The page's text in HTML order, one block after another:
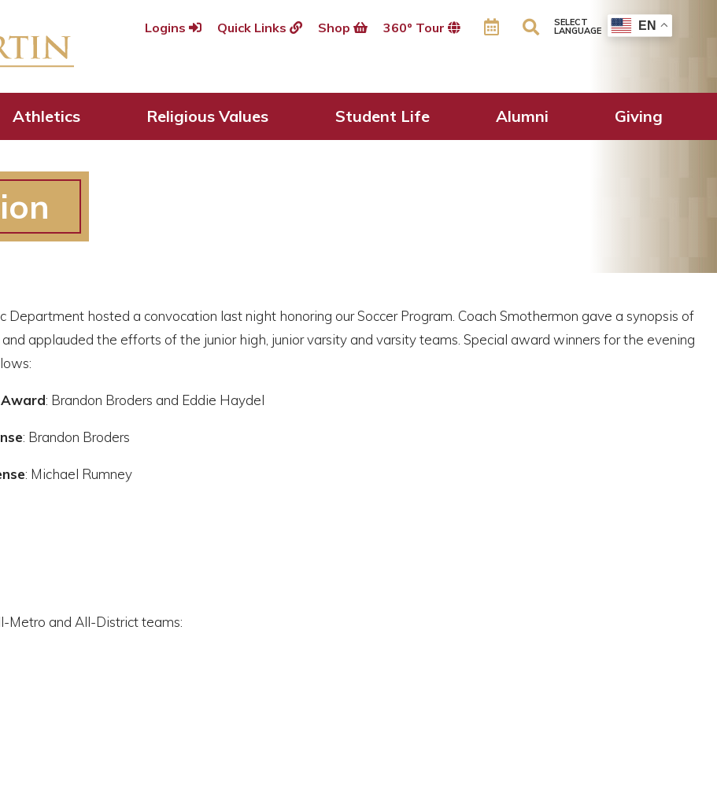
Logins Quick Links Shop 360º Tour SELECT
LANGUAGE EN
Athletics Religious Values Student Life Alumni Giving
Department hosted a convocation last night honoring our Soccer Program. Coach Smothermon gave a synopsis of
applauded the efforts of the junior high, junior varsity and varsity teams. Special award winners for the evening
: Brandon Broders and Eddie Haydel
: Brandon Broders
: Michael Rumney
Metro and All-District teams: